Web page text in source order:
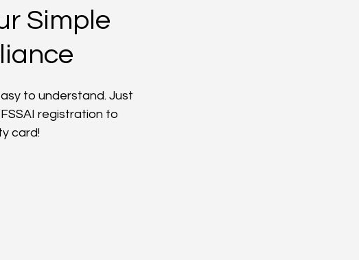
Simple
to understand. Just
registration to
card!